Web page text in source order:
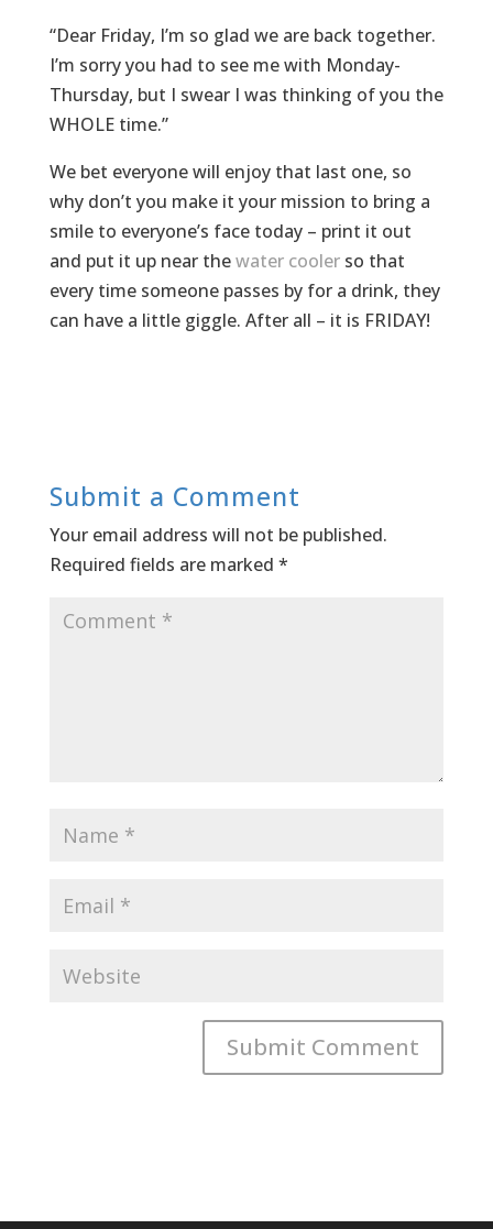
“Dear Friday, I’m so glad we are back together.
I’m sorry you had to see me with Monday-
Thursday, but I swear I was thinking of you the
WHOLE time.”
We bet everyone will enjoy that last one, so
why don’t you make it your mission to bring a
smile to everyone’s face today – print it out
and put it up near thewater coolerso that
every time someone passes by for a drink, they
can have a little giggle. After all – it is FRIDAY!
Submit a Comment
Your email address will not be published.
Required fields are marked *